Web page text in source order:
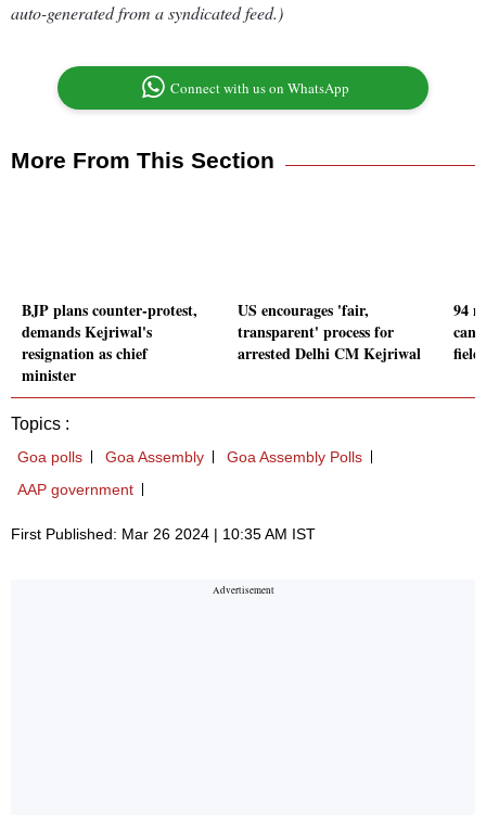
auto-generated from a syndicated feed.)
Connect with us on WhatsApp
More From This Section
BJP plans counter-protest,
demands Kejriwal's
resignation as chief
minister
US encourages 'fair,
transparent' process for
arrested Delhi CM Kejriwal
94
Topics :
Goa polls Goa Assembly
Goa Assembly Polls
AAP government
First Published: Mar 26 2024 | 10:35 AM IST